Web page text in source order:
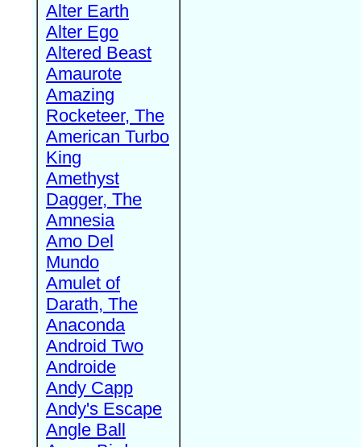
Alter Earth
Alter Ego
Altered Beast
Amaurote
Amazing
Rocketeer, The
American Turbo
King
Amethyst
Dagger, The
Amnesia
Amo Del
Mundo
Amulet of
Darath, The
Anaconda
Android Two
Androide
Andy Capp
Andy's Escape
Angle Ball